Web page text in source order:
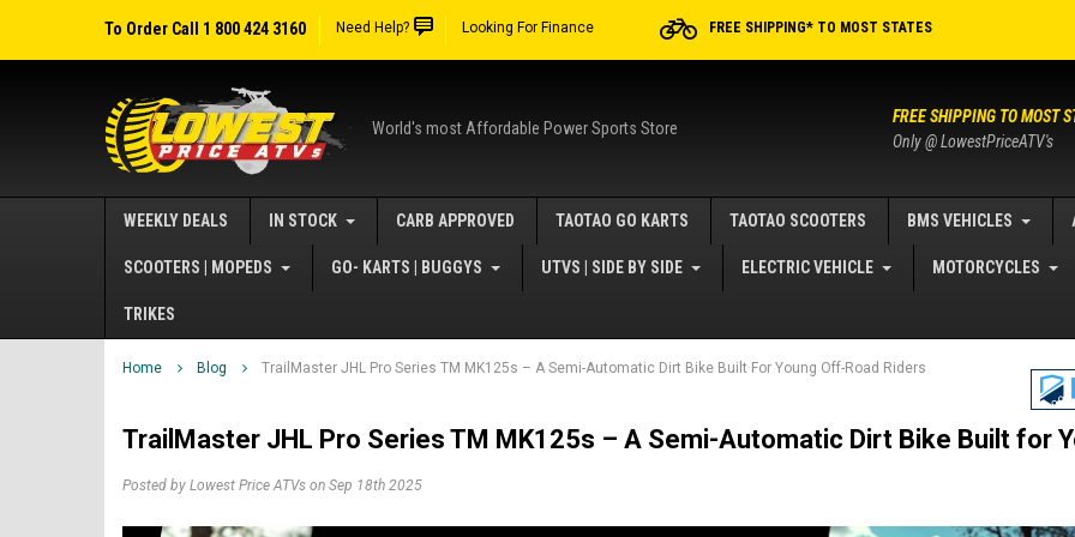
To Order Call 1 800 424 3160 Need Help? Looking For Finance FREE SHIPPING* TO MOST STATES
World's most Affordable Power Sports Store
FREE SHIPPING TO MOST
Only @ LowestPriceATV's
WEEKLY DEALS IN STOCK CARB APPROVED TAOTAO GO KARTS TAOTAO SCOOTERS BMS VEHICLES
SCOOTERS | MOPEDS GO- KARTS | BUGGYS UTVS | SIDE BY SIDE ELECTRIC VEHICLE MOTORCYCLES
TRIKES
Home Blog TrailMaster JHL Pro Series TM MK125s – A Semi-Automatic Dirt Bike Built For Young Off-Road Riders
TrailMaster JHL Pro Series TM MK125s – A Semi-Automatic Dirt Bike Built for
Posted by Lowest Price ATVs on Sep 18th 2025